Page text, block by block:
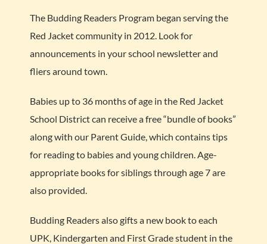
The Budding Readers Program began serving the
Red Jacket community in 2012. Look for
announcements in your school newsletter and
fliers around town.
Babies up to 36 months of age in the Red Jacket
School District can receive a free “bundle of books”
along with our Parent Guide, which contains tips
for reading to babies and young children. Age-
appropriate books for siblings through age 7 are
also provided.
Budding Readers also gifts a new book to each
UPK, Kindergarten and First Grade student in the